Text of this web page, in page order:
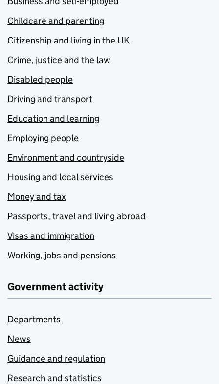
Childcare and parenting
Citizenship and living in the UK
Crime, justice and the law
Disabled people
Driving and transport
Education and learning
Employing people
Environment and countryside
Housing and local services
Money and tax
Passports, travel and living abroad
Visas and immigration
Working, jobs and pensions
Government activity
Departments
News
Guidance and regulation
Research and statistics